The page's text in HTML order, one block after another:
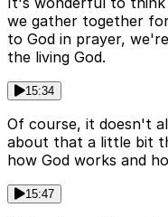
we gather together
to God in prayer,
the living God.
15:34
Of course, it doesn't
about that a little bit
how God works and
15:47